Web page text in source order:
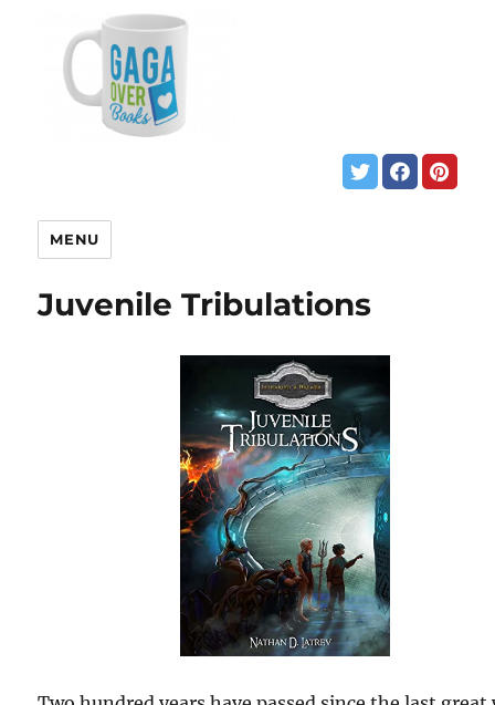
MENU
Juvenile Tribulations